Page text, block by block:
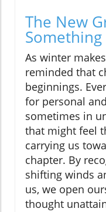
The New
As winter
reminded that
beginnings.
for personal
sometimes in
that might feel
carrying us
chapter. By
shifting winds
us, we open
thought